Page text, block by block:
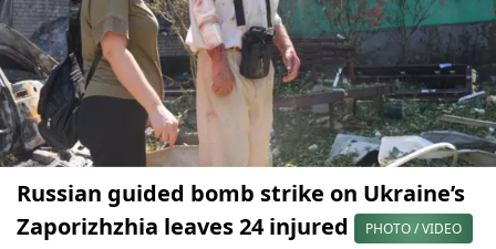
Russian guided bomb strike on Ukraine’s
Zaporizhzhia leaves 24 injured
PHOTO / VIDEO